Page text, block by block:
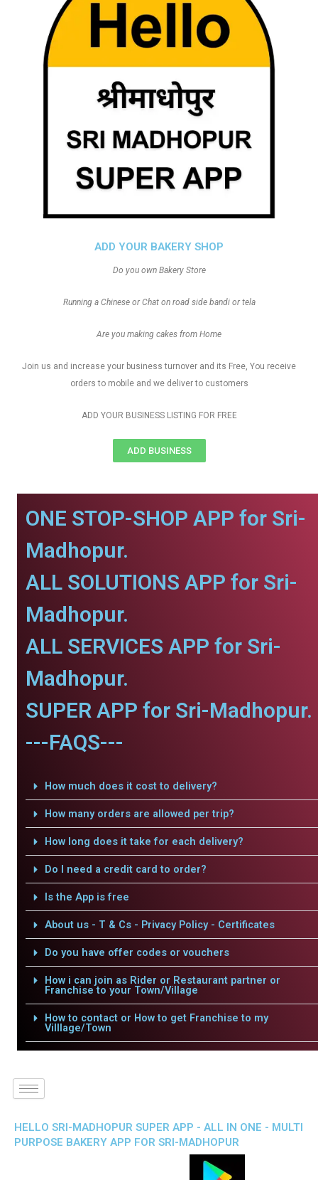
ADD YOUR BAKERY SHOP
Do you own Bakery Store
Running a Chinese or Chat on road side bandi or tela
Are you making cakes from Home
Join us and increase your business turnover and its Free, You receive
orders to mobile and we deliver to customers
ADD YOUR BUSINESS LISTING FOR FREE
ADD BUSINESS
ONE STOP-SHOP APP for Sri-
Madhopur.
ALL SOLUTIONS APP for Sri-
Madhopur.
ALL SERVICES APP for Sri-
Madhopur.
SUPER APP for Sri-Madhopur.
---FAQS---
How much does it cost to delivery?
How many orders are allowed per trip?
How long does it take for each delivery?
Do I need a credit card to order?
Is the App is free
About us - T & Cs - Privacy Policy - Certificates
Do you have offer codes or vouchers
How i can join as Rider or Restaurant partner or
Franchise to your Town/Village
How to contact or How to get Franchise to my
Villlage/Town
HELLO SRI-MADHOPUR SUPER APP - ALL IN ONE - MULTI
PURPOSE BAKERY APP FOR SRI-MADHOPUR